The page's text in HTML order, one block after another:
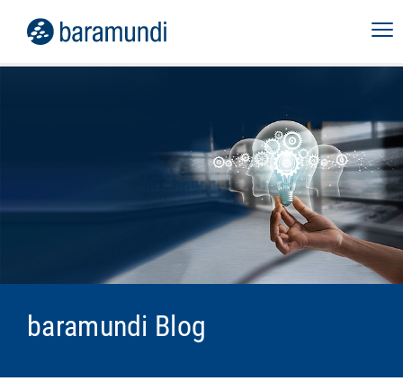
baramundi Blog